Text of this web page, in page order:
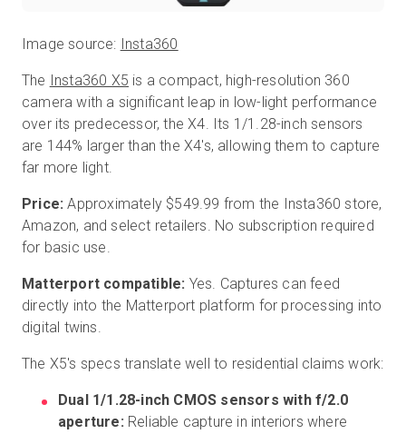
Image source: Insta360
The Insta360 X5 is a compact, high-resolution 360
camera with a significant leap in low-light performance
over its predecessor, the X4. Its 1/1.28-inch sensors
are 144% larger than the X4's, allowing them to capture
far more light.
Price: Approximately $549.99 from the Insta360 store,
Amazon, and select retailers. No subscription required
for basic use.
Matterport compatible: Yes. Captures can feed
directly into the Matterport platform for processing into
digital twins.
The X5's specs translate well to residential claims work:
Dual 1/1.28-inch CMOS sensors with f/2.0
aperture: Reliable capture in interiors where